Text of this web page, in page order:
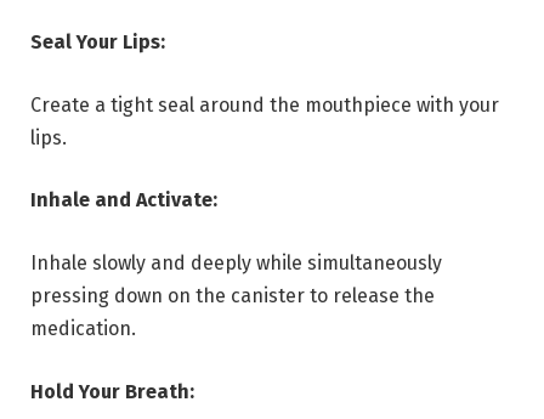
Seal Your Lips:
Create a tight seal around the mouthpiece with your
lips.
Inhale and Activate:
Inhale slowly and deeply while simultaneously
pressing down on the canister to release the
medication.
Hold Your Breath: